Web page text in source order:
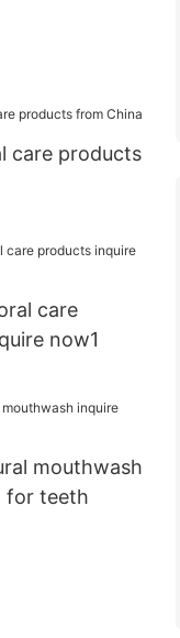
care products
care
now1
mouthwash
for teeth